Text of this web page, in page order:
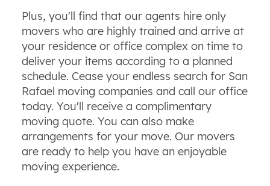
Plus, you'll find that our agents hire only
movers who are highly trained and arrive at
your residence or office complex on time to
deliver your items according to a planned
schedule. Cease your endless search for San
Rafael moving companies and call our office
today. You'll receive a complimentary
moving quote. You can also make
arrangements for your move. Our movers
are ready to help you have an enjoyable
moving experience.